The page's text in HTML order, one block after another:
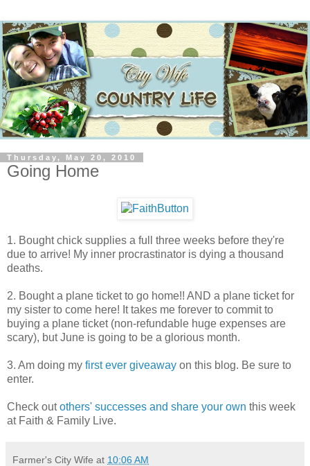
Thursday, May 20, 2010
Going Home
1. Bought chick supplies a full three weeks before they're
due to arrive! My inner procrastinator is dying a thousand
deaths.
2. Bought a plane ticket to go home!! AND a plane ticket for
my sister to come here! It takes me forever to commit to
buying a plane ticket (non-refundable huge expenses are
scary), but June is going to be a glorious month.
3. Am doing my first ever giveaway on this blog. Be sure to
enter.
Check outothers' successes and share your own this week
at Faith & Family Live.
Farmer's City Wife at 10:06 AM